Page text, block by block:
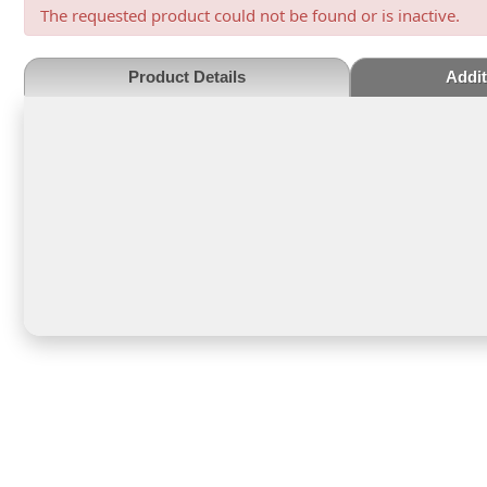
The requested product could not be found or is inactive.
Product Details